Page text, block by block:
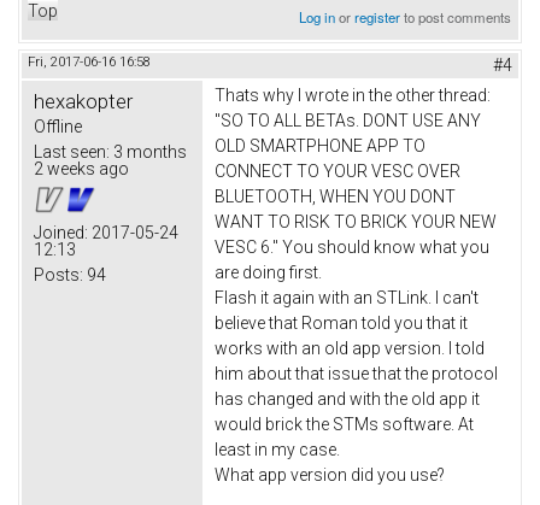
Top Log inorregisterto post comments
Fri, 2017-06-16 16:58 #4
hexakopter
Offline
Last seen: 3 months
2 weeks ago
Joined: 2017-05-24
12:13
Posts: 94
Thats why I wrote in the other thread:
"SO TO ALL BETAs. DONT USE ANY
OLD SMARTPHONE APP TO
CONNECT TO YOUR VESC OVER
BLUETOOTH, WHEN YOU DONT
WANT TO RISK TO BRICK YOUR NEW
VESC 6." You should know what you
are doing first.
Flash it again with an STLink. I can't
believe that Roman told you that it
works with an old app version. I told
him about that issue that the protocol
has changed and with the old app it
would brick the STMs software. At
least in my case.
What app version did you use?